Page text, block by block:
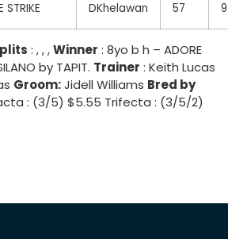
STRIKE DKhelawan 57
: , , ,Winner : 8yo b h – ADORE
by TAPIT. Trainer : Keith Lucas
Groom:Jidell Williams Bred by
: (3/5) $5.55 Trifecta : (3/5/2)